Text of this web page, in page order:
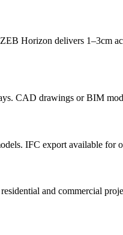
Horizon delivers 1–3cm
CAD drawings or BIM
IFC export available for
and commercial